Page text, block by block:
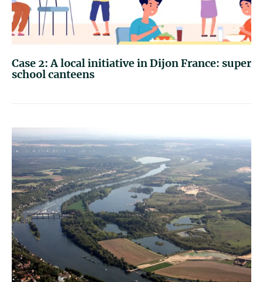
Case 2: A local initiative in Dijon France: super
school canteens